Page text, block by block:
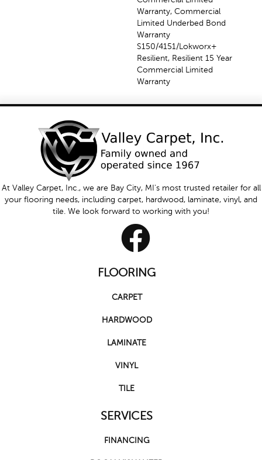
Warranty, Commercial
Limited Underbed Bond
Warranty
S150/4151/Lokworx+
Resilient, Resilient 15 Year
Commercial Limited
Warranty
At Valley Carpet, Inc., we are Bay City, MI's most trusted retailer for all
your flooring needs, including carpet, hardwood, laminate, vinyl, and
tile. We look forward to working with you!
FLOORING
CARPET
HARDWOOD
LAMINATE
VINYL
TILE
SERVICES
FINANCING